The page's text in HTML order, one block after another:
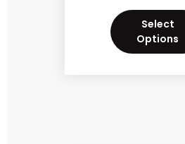
Select
Options